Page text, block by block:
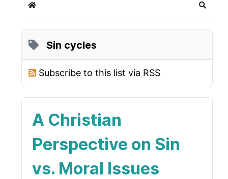
Home Search
Sin cycles
Subscribe to this list via RSS
A Christian
Perspective on Sin
vs. Moral Issues